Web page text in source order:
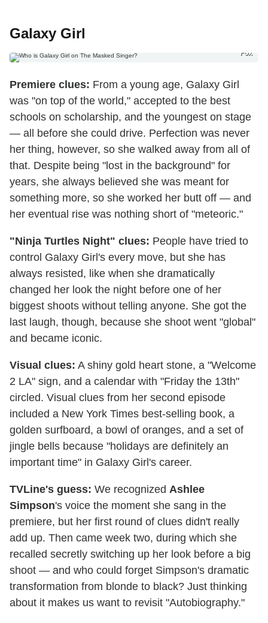
Galaxy Girl
Fox
Premiere clues: From a young age, Galaxy Girl
was "on top of the world," accepted to the best
schools on scholarship, and the youngest on stage
— all before she could drive. Perfection was never
her thing, however, so she walked away from all of
that. Despite being "lost in the background" for
years, she always believed she was meant for
something more, so she worked her butt off — and
her eventual rise was nothing short of "meteoric."
"Ninja Turtles Night" clues: People have tried to
control Galaxy Girl's every move, but she has
always resisted, like when she dramatically
changed her look the night before one of her
biggest shoots without telling anyone. She got the
last laugh, though, because she shoot went "global"
and became iconic.
Visual clues: A shiny gold heart stone, a "Welcome
2 LA" sign, and a calendar with "Friday the 13th"
circled. Visual clues from her second episode
included a New York Times best-selling book, a
golden surfboard, a bowl of oranges, and a set of
jingle bells because "holidays are definitely an
important time" in Galaxy Girl's career.
TVLine's guess: We recognized Ashlee
Simpson's voice the moment she sang in the
premiere, but her first round of clues didn't really
add up. Then came week two, during which she
recalled secretly switching up her look before a big
shoot — and who could forget Simpson's dramatic
transformation from blonde to black? Just thinking
about it makes us want to revisit "Autobiography."